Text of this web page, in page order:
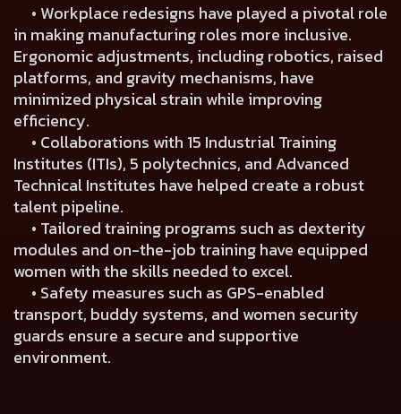
• Workplace redesigns have played a pivotal role
in making manufacturing roles more inclusive.
Ergonomic adjustments, including robotics, raised
platforms, and gravity mechanisms, have
minimized physical strain while improving
efficiency.
• Collaborations with 15 Industrial Training
Institutes (ITIs), 5 polytechnics, and Advanced
Technical Institutes have helped create a robust
talent pipeline.
• Tailored training programs such as dexterity
modules and on-the-job training have equipped
women with the skills needed to excel.
• Safety measures such as GPS-enabled
transport, buddy systems, and women security
guards ensure a secure and supportive
environment.